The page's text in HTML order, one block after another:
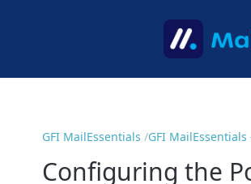
GFI MailEssentials GFI
Configuring the